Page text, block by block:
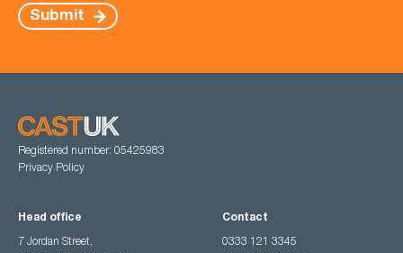
Submit
Registered number: 05425983
Privacy Policy
Head office
7 Jordan Street,
Contact
0333 121 3345